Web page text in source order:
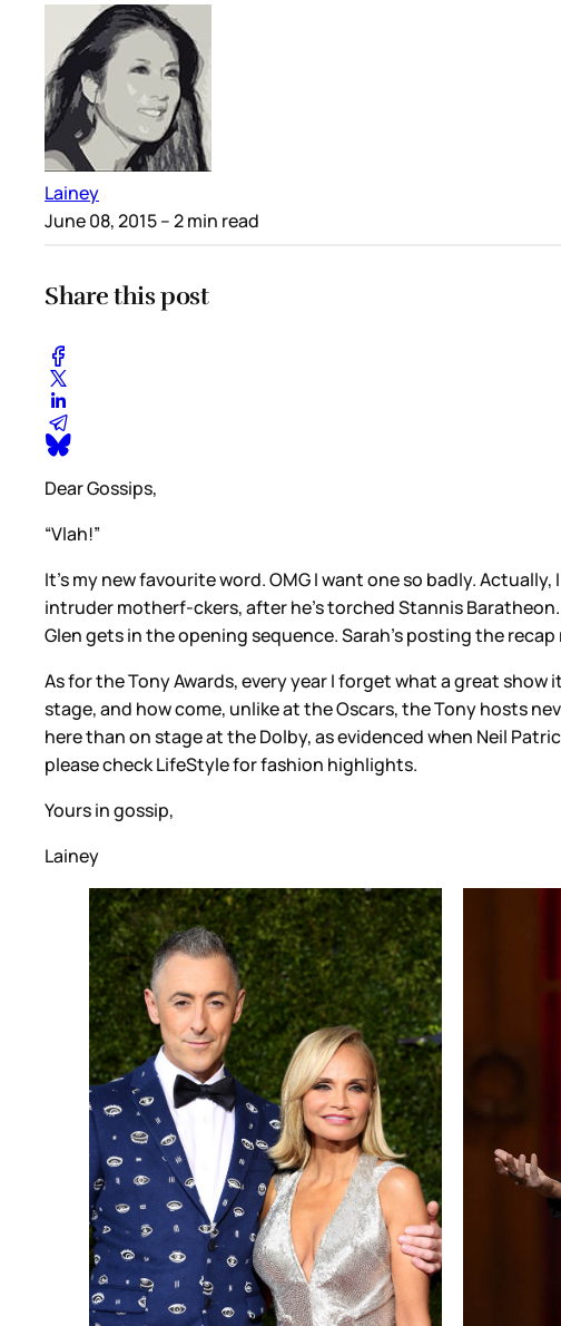
Lainey
June 08, 2015– 2 min read
Share this post
Dear Gossips,
“Vlah!”
It’s my new favourite word. OMG I want one so badly.
intruder motherf-ckers, after he’s torched Stannis
Glen gets in the opening sequence. Sarah’s posting the
As for the Tony Awards, every year I forget what a great
stage, and how come, unlike at the Oscars, the Tony hosts
here than on stage at the Dolby, as evidenced when Neil
please check LifeStyle for fashion highlights.
Yours in gossip,
Lainey